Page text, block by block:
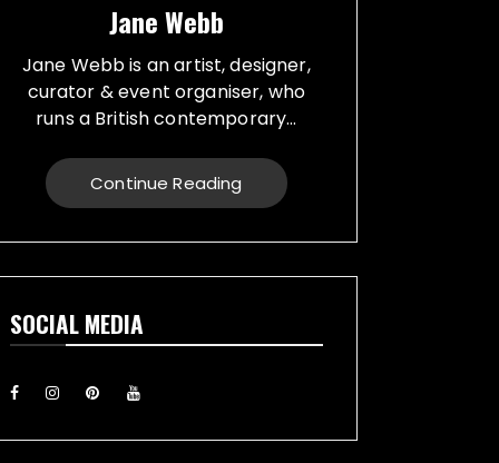
Jane Webb
Jane Webb is an artist, designer,
curator & event organiser, who
runs a British contemporary...
practice in art, design and prop
making. Bespoke graphic design
props from a large range of
museums and events. She also
make replica food, drink and
been featured on TV & Film
Continue Reading
SOCIAL MEDIA